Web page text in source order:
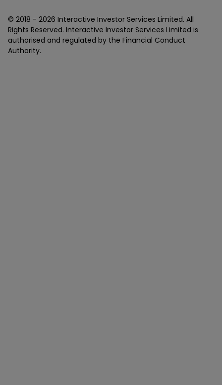
© 2018 - 2026 Interactive Investor Services Limited. All
Rights Reserved. Interactive Investor Services Limited is
authorised and regulated by the Financial Conduct
Authority.